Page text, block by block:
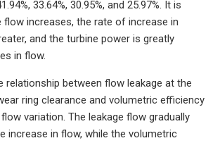
33.64%, 30.95%, and 25.97%. It is
flow increases, the rate of increase in
and the turbine power is greatly
in flow.
relationship between flow leakage at the
ring clearance and volumetric efficiency
variation. The leakage flow gradually
increase in flow, while the volumetric